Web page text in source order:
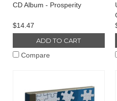
CD Album - Prosperity
$14.47
ADD TO CART
Compare